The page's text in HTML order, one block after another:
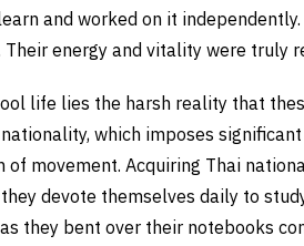
and worked on it
energy and vitality were truly
life lies the harsh reality that
which imposes
movement. Acquiring Thai
devote themselves daily to
they bent over their notebooks